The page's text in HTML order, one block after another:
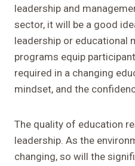
leadership and
sector, it will be a good
leadership or educational
programs equip
required in a changing
mindset, and the
The quality of education
leadership. As the
changing, so will the